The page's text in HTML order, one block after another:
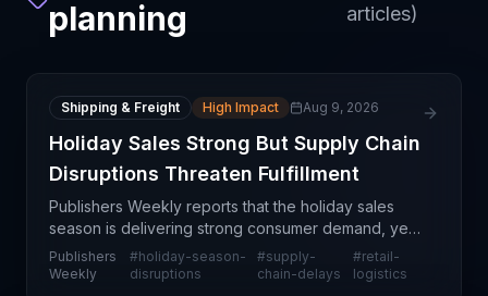
planning
articles)
Shipping & Freight High Impact Aug 9, 2026
Holiday Sales Strong But Supply Chain
Disruptions Threaten Fulfillment
Publishers Weekly reports that the holiday sales
season is delivering strong consumer demand, yet
supply chain disruptions are significantly
constraining order fulfillment and delivery
Publishers
Weekly
#holiday-season-
disruptions
#supply-
chain-delays
#retail-
logistics